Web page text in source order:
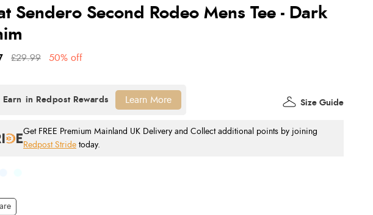
Sendero Second Rodeo Mens Tee - Dark
£29.99 50% off
Get FREE Premium Mainland UK Delivery and Collect additional points by joining
Redpost Stride today.
Size Guide
Learn More